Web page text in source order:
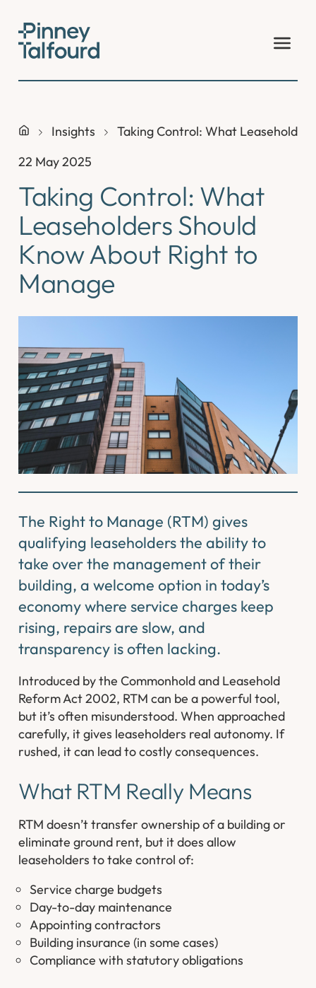
content
Insights
Taking Control: What
22 May 2025
Taking Control: What
Leaseholders Should
Know About Right to
Manage
The Right to Manage (RTM) gives
qualifying leaseholders the ability to
take over the management of their
building, a welcome option in today’s
economy where service charges keep
rising, repairs are slow, and
transparency is often lacking.
Introduced by the Commonhold and Leasehold
Reform Act 2002, RTM can be a powerful tool,
but it’s often misunderstood. When approached
carefully, it gives leaseholders real autonomy. If
rushed, it can lead to costly consequences.
What RTM ReallyMeans
RTM doesn’t transfer ownership of a building or
eliminate ground rent, but it does allow
leaseholders to take control of:
Service charge budgets
Day-to-day maintenance
Appointing contractors
Building insurance (in some cases)
Compliance with statutory obligations